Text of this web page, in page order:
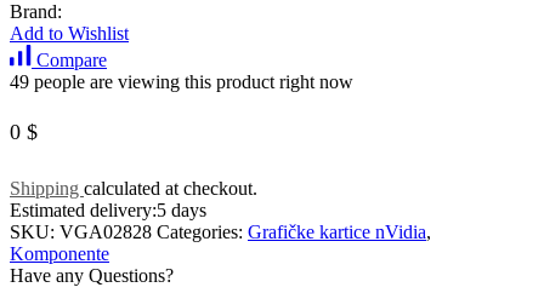
Brand:
Add to Wishlist
Compare
49 people are viewing this product right now
0 $
Shipping calculated at checkout.
Estimated delivery:5 days
SKU: VGA02828 Categories: Grafičke kartice nVidia,
Komponente
Have any Questions?